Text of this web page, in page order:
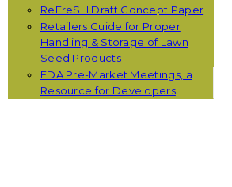
ReFreSH Draft Concept Paper
Retailers Guide for Proper
Handling & Storage of Lawn
Seed Products
FDA Pre-Market Meetings, a
Resource for Developers